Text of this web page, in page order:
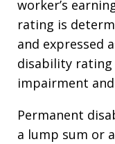
worker’s
rating is
and expressed
disability rating
impairment
Permanent
a lump sum or